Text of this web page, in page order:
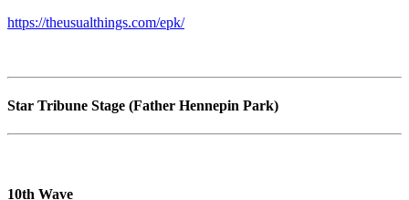
https://theusualthings.com/epk/
Star Tribune Stage (Father Hennepin Park)
10th Wave